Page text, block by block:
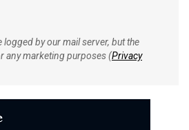
logged by our mail server, but the
any marketing purposes (Privacy